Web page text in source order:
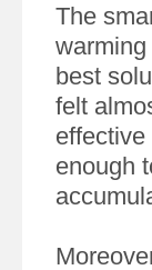
The
best
felt
effective
enough